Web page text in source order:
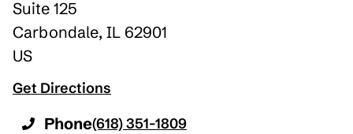
Suite 125
Carbondale, IL 62901
US
Get Directions
Phone(618) 351-1809